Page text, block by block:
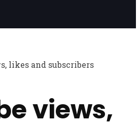
views,